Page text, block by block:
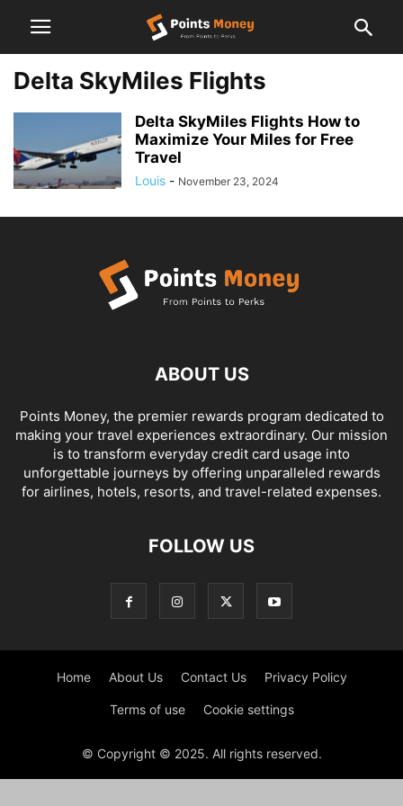
Delta SkyMiles Flights
Delta SkyMiles Flights How to
Maximize Your Miles for Free
Travel
Louis - November 23, 2024
ABOUT US
Points Money, the premier rewards program dedicated to
making your travel experiences extraordinary. Our mission
is to transform everyday credit card usage into
unforgettable journeys by offering unparalleled rewards
for airlines, hotels, resorts, and travel-related expenses.
FOLLOW US
Home About Us Contact Us Privacy Policy
Terms of use Cookie settings
© Copyright © 2025. All rights reserved.